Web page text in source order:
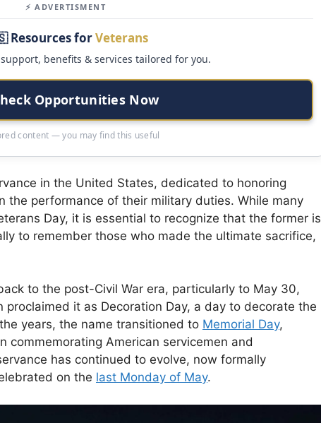
⚡ ADVERTISMENT
Resources forVeterans
benefits & services tailored for you.
Opportunities Now
content — you may find this useful
in the United States, dedicated to honoring
the performance of their military duties. While many
Day, it is essential to recognize that the former is
to remember those who made the ultimate sacrifice,
to the post-Civil War era, particularly to May 30,
proclaimed it as Decoration Day, a day to decorate the
years, the name transitioned to Memorial Day,
commemorating American servicemen and
has continued to evolve, now formally
on the last Monday of May.